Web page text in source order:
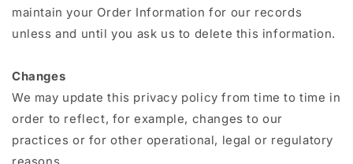
maintain your Order Information for our records
unless and until you ask us to delete this information.
Changes
We may update this privacy policy from time to time in
order to reflect, for example, changes to our
practices or for other operational, legal or regulatory